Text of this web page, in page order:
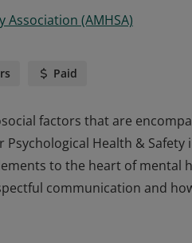
(AMHSA)
Paid
factors that are
Health & Safety
to the heart of mental
communication and